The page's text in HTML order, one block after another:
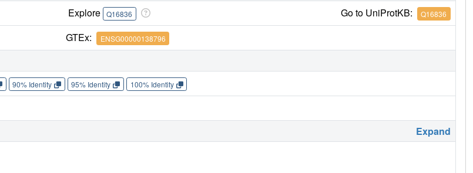
Explore Q16836 Go to UniProtKB: Q16836
GTEx: ENSG00000138796
90% Identity 95% Identity 100% Identity
Expand